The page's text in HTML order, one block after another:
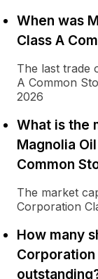
When was
Class A
The last trade
A Common
2026
What is the
Magnolia
Common
The market
Corporation
How many
Corporation